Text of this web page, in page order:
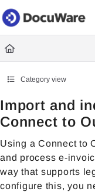
Fetch the complete
Use this file to discover
Category view
Import and
Connect to
Using a Connect to
and process e-
way that supports
configure this, you